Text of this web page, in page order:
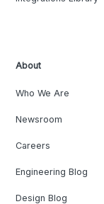
About
Who We Are
Newsroom
Careers
Engineering Blog
Design Blog